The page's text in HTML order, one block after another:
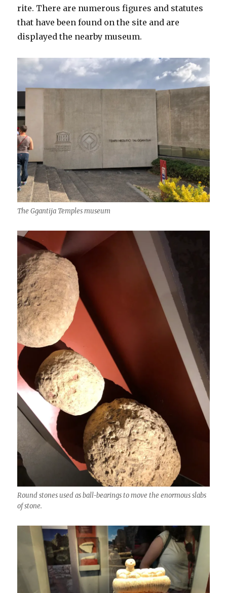
rite. There are numerous figures and statutes
that have been found on the site and are
displayed the nearby museum.
The Ggantija Temples museum
Round stones used as ball-bearings to move the enormous slabs
of stone.